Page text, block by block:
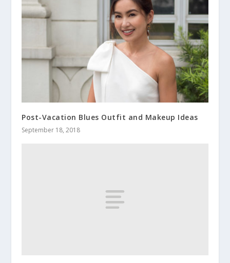
Post-Vacation Blues Outfit and Makeup Ideas
September 18, 2018